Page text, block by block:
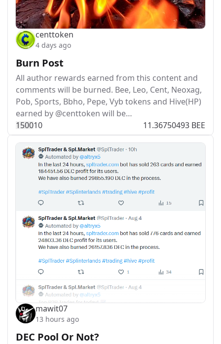
centtoken
4 days ago
Burn Post
All author rewards earned from this content and
comments will be burned. Bee, Leo, Cent, Neoxag,
Pob, Sports, Bbho, Pepe, Vyb tokens and Hive(HP)
earned by @centtoken will be…
150010 11.36750493 BEE
mawit07
13 hours ago
DEC Pool Or Not?